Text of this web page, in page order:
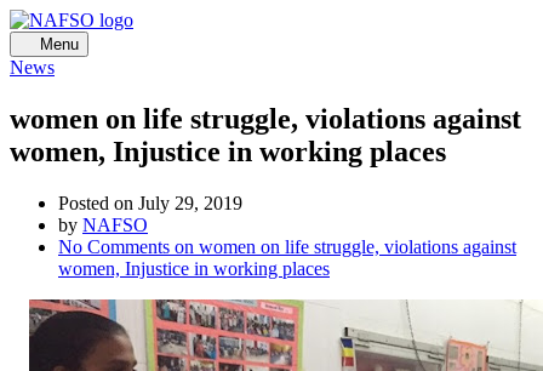
Menu
News
women on life struggle, violations against
women, Injustice in working places
Posted on July 29, 2019
by NAFSO
No Comments on women on life struggle, violations against
women, Injustice in working places